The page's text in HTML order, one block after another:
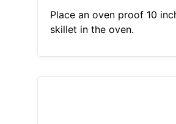
Place an oven proof 10
skillet in the oven.